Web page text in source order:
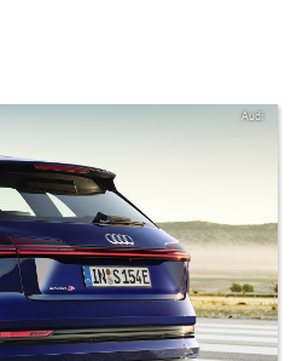
Audi